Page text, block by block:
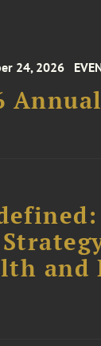
24, 2026
and